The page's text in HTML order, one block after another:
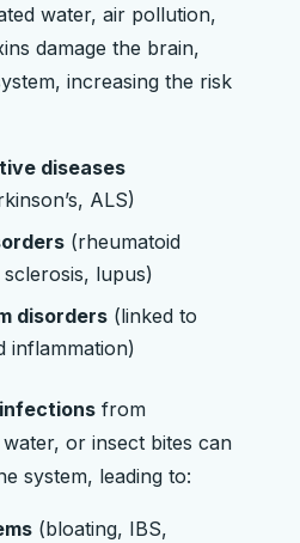
water, air pollution,
damage the brain,
increasing the risk
diseases
ALS)
(rheumatoid
lupus)
disorders (linked to
inflammation)
from
or insect bites can
system, leading to:
(bloating, IBS,